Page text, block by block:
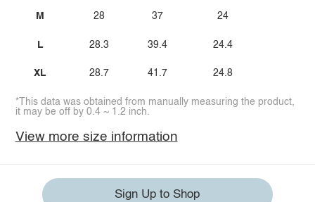
M
L
XL
28
28.3
28.7
37
39.4
41.7
24
24.4
24.8
*This data was obtained from manually measuring the product,
it may be off by 0.4 ~ 1.2 inch.
View more size information
Sign Up to Shop